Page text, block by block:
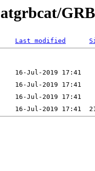
Last modified